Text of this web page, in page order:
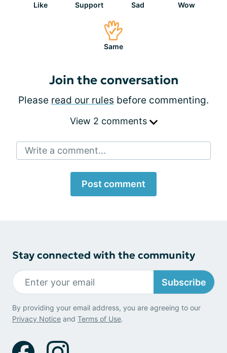
Like Support Sad Wow
Same
Join the conversation
Please read our rules before commenting.
View 2 comments
Write a comment...
Post comment
Stay connected with the community
Subscribe
By providing your email address, you are agreeing to our
Privacy Notice and Terms of Use.